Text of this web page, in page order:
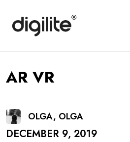
AR VR
OLGA, OLGA
DECEMBER 9, 2019